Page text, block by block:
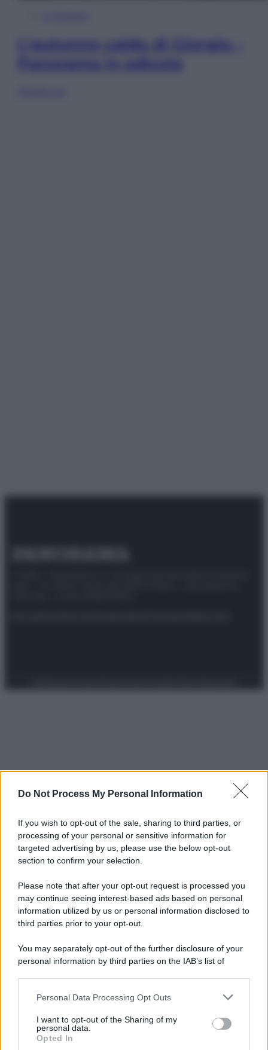
Do Not Process My Personal Information
If you wish to opt-out of the sale, sharing to third parties, or
processing of your personal or sensitive information for
targeted advertising by us, please use the below opt-out
section to confirm your selection.
Please note that after your opt-out request is processed you
may continue seeing interest-based ads based on personal
information utilized by us or personal information disclosed to
third parties prior to your opt-out.
You may separately opt-out of the further disclosure of your
personal information by third parties on the IAB’s list of
This information may also be disclosed by us to third parties
disclose it to other third parties.
Please note that this website/app uses one or more Google
Personal Data Processing Opt Outs
I want to opt-out of the Sharing of my
personal data.
Opted In
L’autunno caldo di Giorgia –